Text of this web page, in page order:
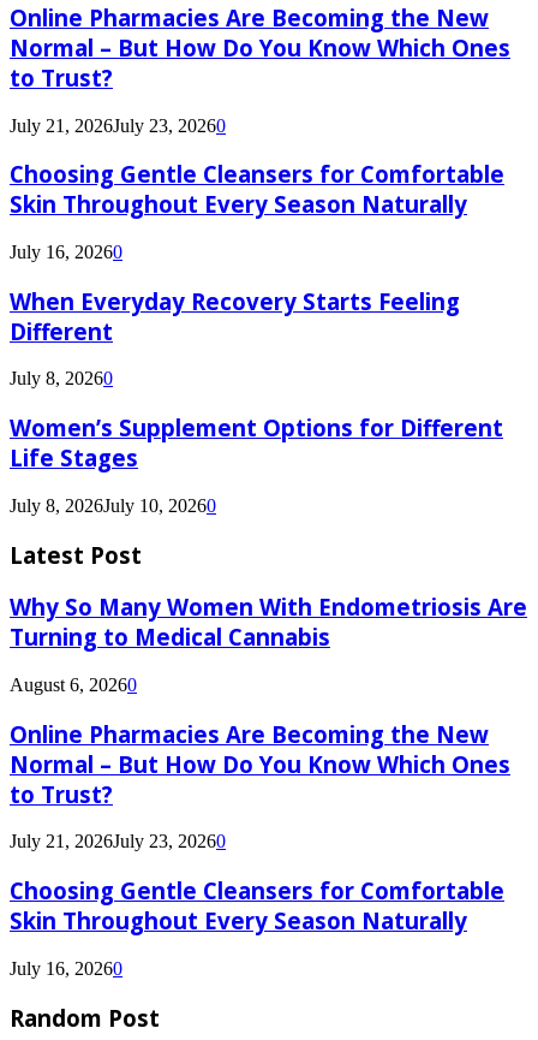
Online Pharmacies Are Becoming the New
Normal – But How Do You Know Which Ones
to Trust?
July 21, 2026July 23, 20260
Choosing Gentle Cleansers for Comfortable
Skin Throughout Every Season Naturally
July 16, 20260
When Everyday Recovery Starts Feeling
Different
July 8, 20260
Women’s Supplement Options for Different
Life Stages
July 8, 2026July 10, 20260
Latest Post
Why So Many Women With Endometriosis Are
Turning to Medical Cannabis
August 6, 20260
Online Pharmacies Are Becoming the New
Normal – But How Do You Know Which Ones
to Trust?
July 21, 2026July 23, 20260
Choosing Gentle Cleansers for Comfortable
Skin Throughout Every Season Naturally
July 16, 20260
Random Post